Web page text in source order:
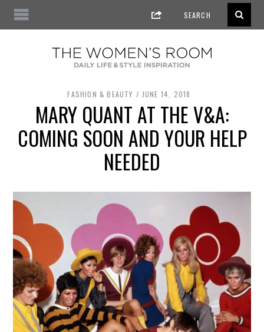
FASHION & BEAUTY JUNE 14, 2018
MARY QUANT AT THE V&A:
COMING SOON AND YOUR HELP
NEEDED